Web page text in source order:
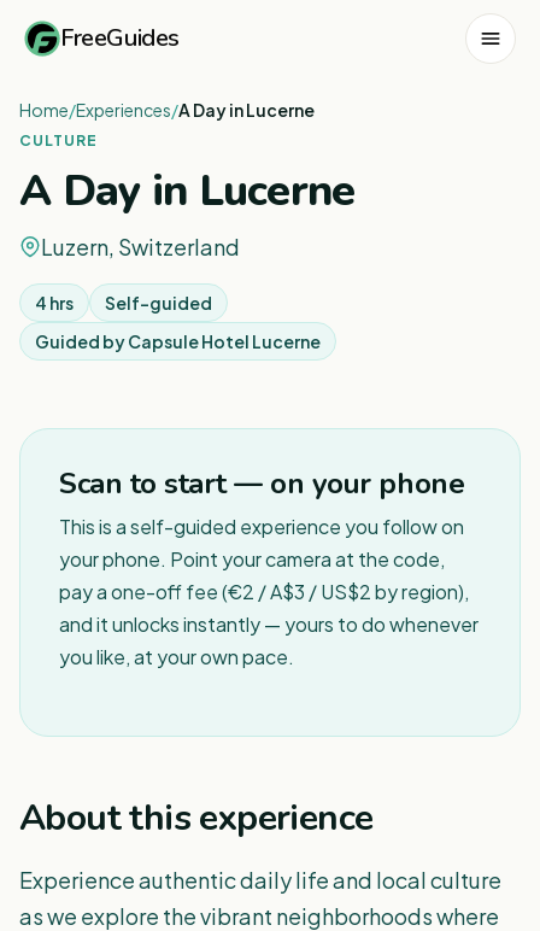
FreeGuides
Home/Experiences/A Day in Lucerne
CULTURE
A Day in Lucerne
Luzern, Switzerland
4 hrs
Self-guided
Guided byCapsule Hotel Lucerne
Scan to start — on your phone
This is a self-guided experience you follow on
your phone. Point your camera at the code,
pay a one-off fee (€2 / A$3 / US$2 by region),
and it unlocks instantly — yours to do whenever
you like, at your own pace.
About this experience
Experience authentic daily life and local culture
as we explore the vibrant neighborhoods where